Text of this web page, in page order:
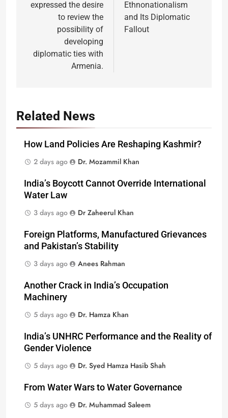
expressed the desire
to review the
possibility of
developing
diplomatic ties with
Armenia.
Ethnonationalism
and Its Diplomatic
Fallout
Related News
How Land Policies Are Reshaping Kashmir?
2 days ago
Dr. Mozammil Khan
India’s Boycott Cannot Override International
Water Law
3 days ago
Dr Zaheerul Khan
Foreign Platforms, Manufactured Grievances
and Pakistan’s Stability
3 days ago
Anees Rahman
Another Crack in India’s Occupation
Machinery
5 days ago
Dr. Hamza Khan
India’s UNHRC Performance and the Reality of
Gender Violence
5 days ago
Dr. Syed Hamza Hasib Shah
From Water Wars to Water Governance
5 days ago
Dr. Muhammad Saleem